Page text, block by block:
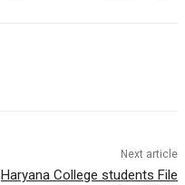
Next article
Haryana College students File